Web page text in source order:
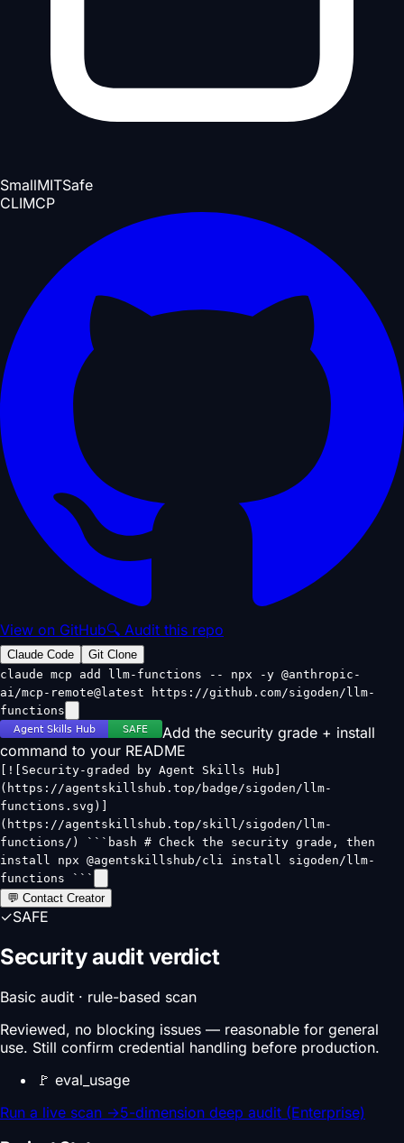
SmallMITSafe
CLIMCP
View on GitHub🔍 Audit this repo
Claude Code
Git Clone
claude mcp add llm-functions -- npx -y @anthropic-
ai/mcp-remote@latest https://github.com/sigoden/llm-
functions
Add the security grade + install
command to your README
[![Security-graded by Agent Skills Hub]
(https://agentskillshub.top/badge/sigoden/llm-
functions.svg)]
(https://agentskillshub.top/skill/sigoden/llm-
functions/) ```bash # Check the security grade, then
install npx @agentskillshub/cli install sigoden/llm-
functions ```
💬 Contact Creator
✓SAFE
Security audit verdict
Basic audit · rule-based scan
Reviewed, no blocking issues — reasonable for general
use. Still confirm credential handling before production.
🚩 eval_usage
Run a live scan →5-dimension deep audit (Enterprise)